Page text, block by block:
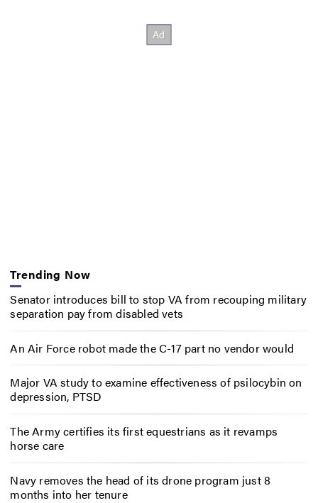
Trending Now
Senator introduces bill to stop VA from recouping military
separation pay from disabled vets
An Air Force robot made the C-17 part no vendor would
Major VA study to examine effectiveness of psilocybin on
depression, PTSD
The Army certifies its first equestrians as it revamps
horse care
Navy removes the head of its drone program just 8
months into her tenure